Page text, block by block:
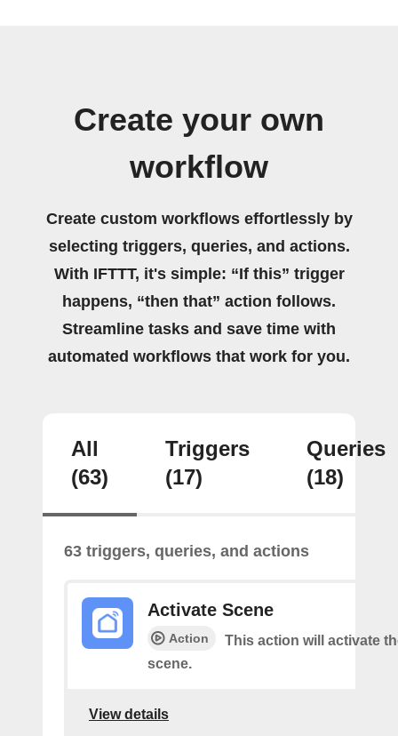
Create your own
workflow
Create custom workflows effortlessly by
selecting triggers, queries, and actions.
With IFTTT, it's simple: “If this” trigger
happens, “then that” action follows.
Streamline tasks and save time with
automated workflows that work for you.
All
(63)
Triggers
(17)
Queries
(18)
63 triggers, queries, and actions
Activate Scene
Action
This action will activate
scene.
View details